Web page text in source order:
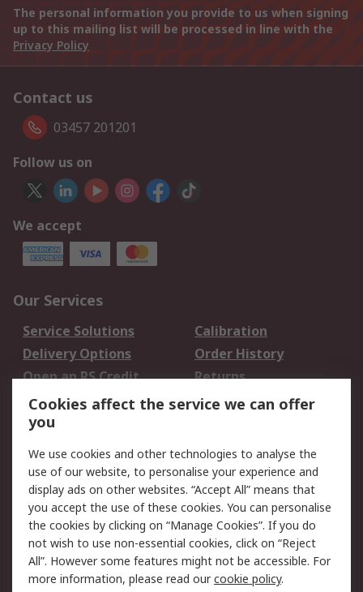
The personal information you provide to us when signing
up to this mailing list will be processed in line with the
Privacy Policy
Contact us
03457 201201
Follow us on
We accept
Our Services
Service Solutions
Calibration
Delivery Options
Order History
Open an RS Credit
Account
Returns
Scheduled Orders
Legal
Cookie Policy
Email Security
Privacy Policy -
Updated
Website Terms
Terms and Conditions
of Sale
Cookies affect the service we can offer
you
We use cookies and other technologies to analyse the
use of our website, to personalise your experience and
display ads on other websites. “Accept All” means that
you accept the use of these cookies. You can personalise
the cookies by clicking on “Manage Cookies”. If you do
not wish to use non-essential cookies, click on “Reject
All”. However some features might not be accessible. For
more information, please read ourcookie policy.